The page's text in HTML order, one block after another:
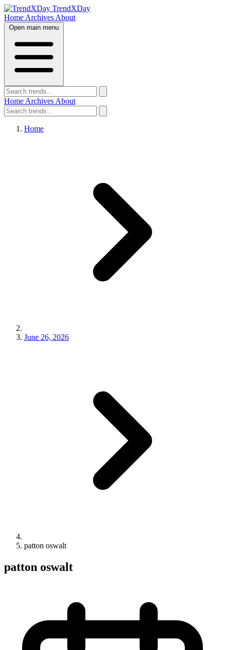
TrendXDay
Home Archives About
Open main menu
Home Archives About
Home
June 26, 2026
patton oswalt
patton oswalt